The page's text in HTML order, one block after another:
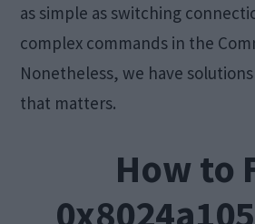
as simple as switching
complex commands in the
Nonetheless, we have
that matters.
How to